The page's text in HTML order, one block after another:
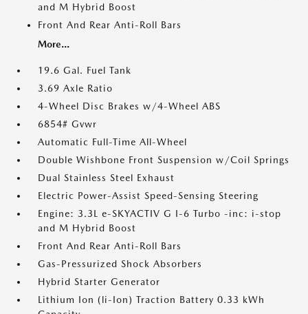
and M Hybrid Boost
Front And Rear Anti-Roll Bars
More...
19.6 Gal. Fuel Tank
3.69 Axle Ratio
4-Wheel Disc Brakes w/4-Wheel ABS
6854# Gvwr
Automatic Full-Time All-Wheel
Double Wishbone Front Suspension w/Coil Springs
Dual Stainless Steel Exhaust
Electric Power-Assist Speed-Sensing Steering
Engine: 3.3L e-SKYACTIV G I-6 Turbo -inc: i-stop
and M Hybrid Boost
Front And Rear Anti-Roll Bars
Gas-Pressurized Shock Absorbers
Hybrid Starter Generator
Lithium Ion (li-Ion) Traction Battery 0.33 kWh